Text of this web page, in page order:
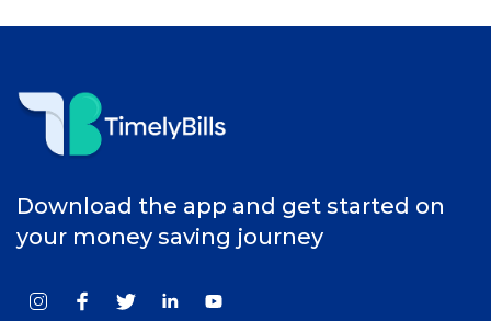
Download the app and get started on
your money saving journey